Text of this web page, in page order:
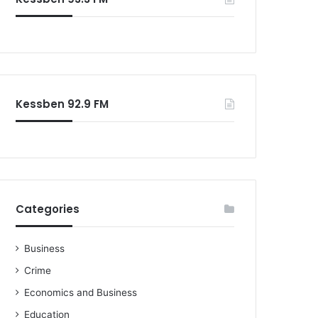
Kessben 92.9 FM
Categories
Business
Crime
Economics and Business
Education